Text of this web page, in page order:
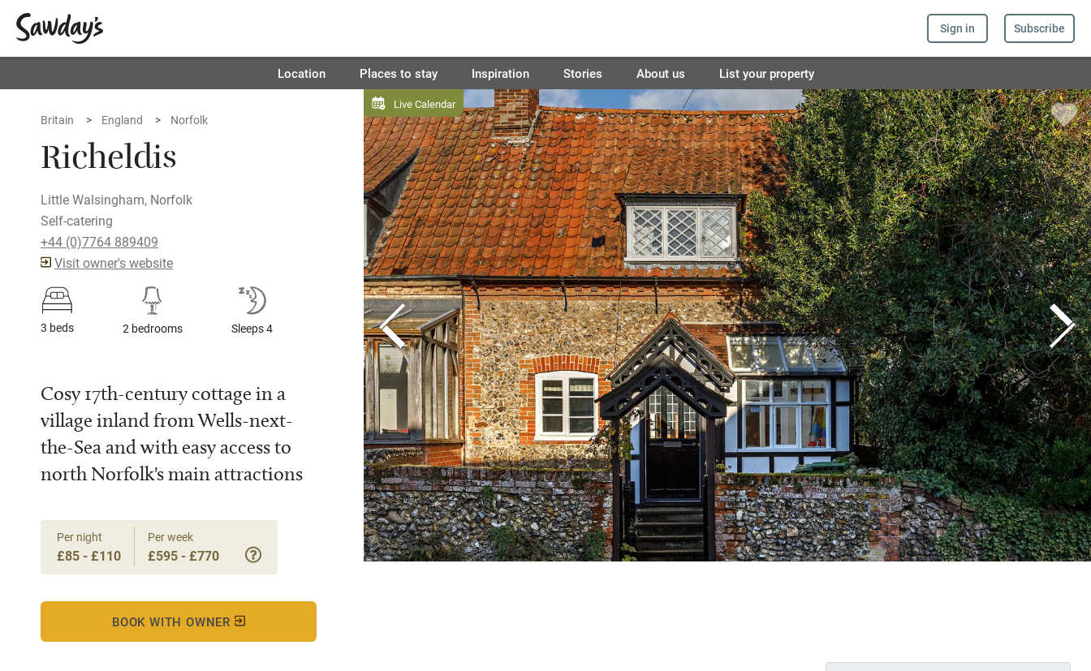
Sign in Subscribe
Location Places to stay Inspiration Stories About us List your property
Live Calendar
Britain England Norfolk
Richeldis
Little Walsingham, Norfolk
Self-catering
+44 (0)7764 889409
Visit owner's website
3 beds 2 bedrooms Sleeps 4
Cosy 17th-century cottage in a
village inland from Wells-next-
the-Sea and with easy access to
north Norfolk's main attractions
Per night
£85 - £110
Per week
£595 - £770
BOOK WITH OWNER